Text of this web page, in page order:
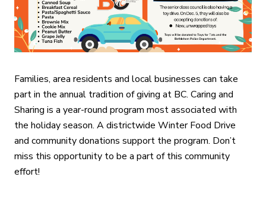
Families, area residents and local businesses can take
part in the annual tradition of giving at BC. Caring and
Sharing is a year-round program most associated with
the holiday season. A districtwide Winter Food Drive
and community donations support the program. Don’t
miss this opportunity to be a part of this community
effort!